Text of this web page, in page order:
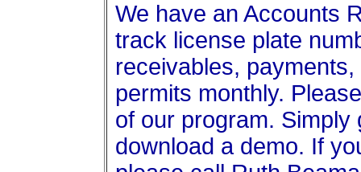
We have an Accounts
track license plate
receivables,
permits monthly.
of our program.
download a demo. If